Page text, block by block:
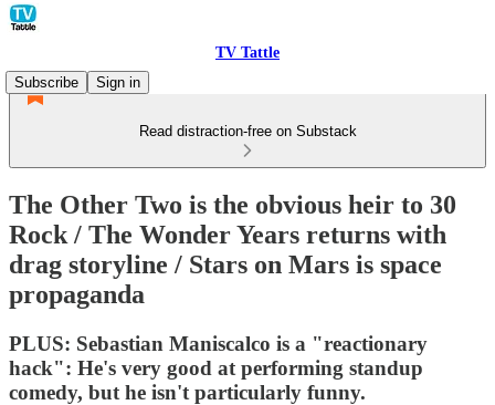
TV Tattle
Subscribe
Sign in
Read distraction-free on Substack
The Other Two is the obvious heir to 30
Rock / The Wonder Years returns with
drag storyline / Stars on Mars is space
propaganda
PLUS: Sebastian Maniscalco is a "reactionary
hack": He's very good at performing standup
comedy, but he isn't particularly funny.